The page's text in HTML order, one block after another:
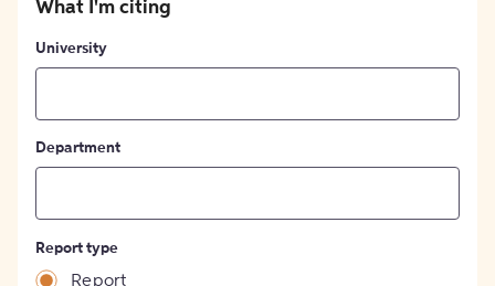
What I'm citing
University
Department
Report type
Report